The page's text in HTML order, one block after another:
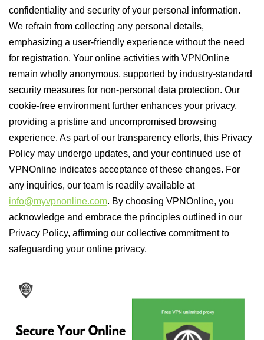
confidentiality and security of your personal information.
We refrain from collecting any personal details,
emphasizing a user-friendly experience without the need
for registration. Your online activities with VPNOnline
remain wholly anonymous, supported by industry-standard
security measures for non-personal data protection. Our
cookie-free environment further enhances your privacy,
providing a pristine and uncompromised browsing
experience. As part of our transparency efforts, this Privacy
Policy may undergo updates, and your continued use of
VPNOnline indicates acceptance of these changes. For
any inquiries, our team is readily available at
info@myvpnonline.com. By choosing VPNOnline, you
acknowledge and embrace the principles outlined in our
Privacy Policy, affirming our collective commitment to
safeguarding your online privacy.